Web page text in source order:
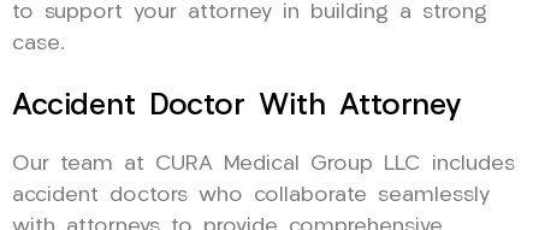
to support your attorney in building a strong
case.
Accident Doctor With Attorney
Our team at CURA Medical Group LLC includes
accident doctors who collaborate seamlessly